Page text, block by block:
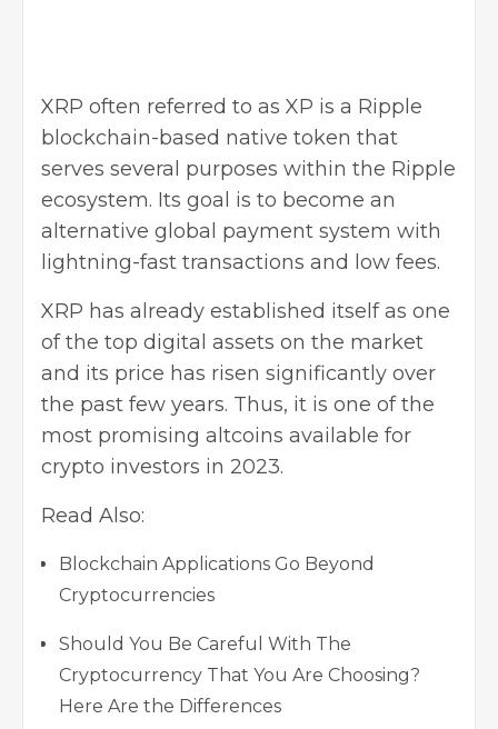
XRP often referred to as XP is a Ripple
blockchain-based native token that
serves several purposes within the Ripple
ecosystem. Its goal is to become an
alternative global payment system with
lightning-fast transactions and low fees.
XRP has already established itself as one
of the top digital assets on the market
and its price has risen significantly over
the past few years. Thus, it is one of the
most promising altcoins available for
crypto investors in 2023.
Read Also:
Blockchain Applications Go Beyond
Cryptocurrencies
Should You Be Careful With The
Cryptocurrency That You Are Choosing?
Here Are the Differences